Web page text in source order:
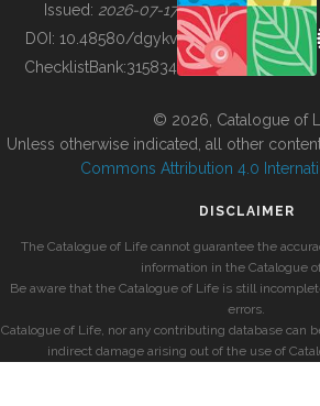
BUILDING COL
Issued: 2026-07-17
DOI: 10.48580/dgykv
ChecklistBank:315834
© 2026, Catalogue of
Unless otherwise indicated, all other
Commons Attribution 4.0
DISCLAIMER
The Catalogue of Life cannot guarantee the
information in the Catalogue
Be aware that the Catalogue of Life is still
errors.
Catalogue of Life, nor any contributing database can
indirect damage arising out of the use of